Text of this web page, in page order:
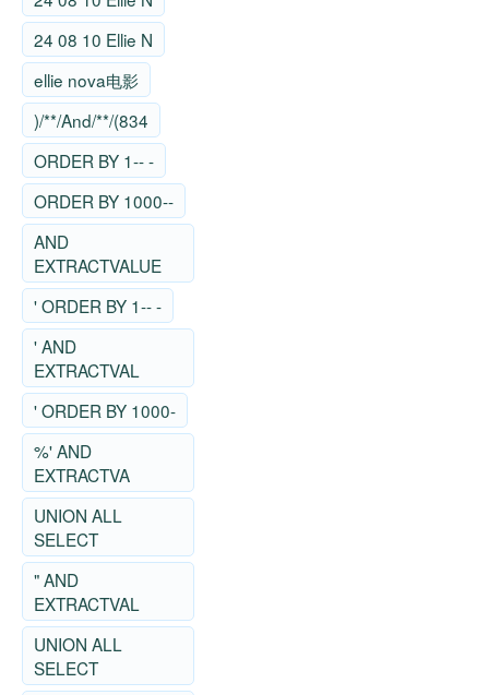
24 08 10 Ellie N
ellie nova电影
)/**/And/**/(834
ORDER BY 1-- -
ORDER BY 1000--
AND
EXTRACTVALUE
' ORDER BY 1-- -
' AND
EXTRACTVAL
' ORDER BY 1000-
%' AND
EXTRACTVA
UNION ALL
SELECT
" AND
EXTRACTVAL
UNION ALL
SELECT